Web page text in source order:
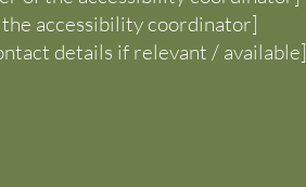
accessibility coordinator]
details if relevant / available]